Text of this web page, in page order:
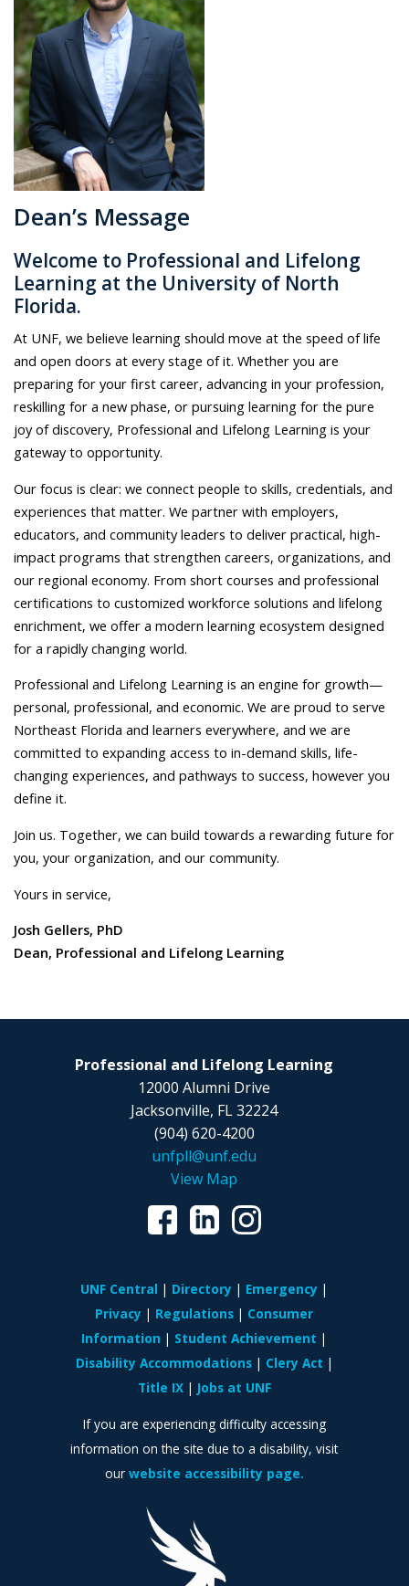
Dean’s Message
Welcome to Professional and Lifelong
Learning at the University of North
Florida.
At UNF, we believe learning should move at the speed of life
and open doors at every stage of it. Whether you are
preparing for your first career, advancing in your profession,
reskilling for a new phase, or pursuing learning for the pure
joy of discovery, Professional and Lifelong Learning is your
gateway to opportunity.
Our focus is clear: we connect people to skills, credentials, and
experiences that matter. We partner with employers,
educators, and community leaders to deliver practical, high-
impact programs that strengthen careers, organizations, and
our regional economy. From short courses and professional
certifications to customized workforce solutions and lifelong
enrichment, we offer a modern learning ecosystem designed
for a rapidly changing world.
Professional and Lifelong Learning is an engine for growth—
personal, professional, and economic. We are proud to serve
Northeast Florida and learners everywhere, and we are
committed to expanding access to in-demand skills, life-
changing experiences, and pathways to success, however you
define it.
Join us. Together, we can build towards a rewarding future for
you, your organization, and our community.
Yours in service,
Josh Gellers, PhD
Dean, Professional and Lifelong Learning
Professional and Lifelong Learning
12000 Alumni Drive
Jacksonville, FL 32224
(904) 620-4200
unfpll@unf.edu
View Map
UNF Central Directory
Emergency
Privacy
Regulations
Consumer
Information
Student Achievement
Disability Accommodations
Clery Act
Title IX
Jobs at UNF
If you are experiencing difficulty accessing
information on the site due to a disability, visit
our website accessibility page.